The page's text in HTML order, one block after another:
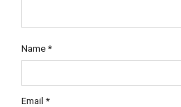
Name *
Email *